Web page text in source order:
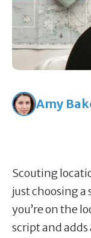
Amy
Scouting
just choosing a
you’re on the
script and